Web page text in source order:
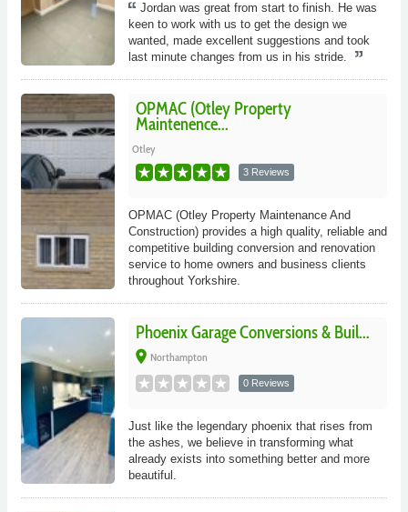
Jordan was great from start to finish. He was
keen to work with us to get the design we
wanted, made excellent suggestions and took
last minute changes from us in his stride.
OPMAC (Otley Property
Maintenence...
Otley
3 Reviews
OPMAC (Otley Property Maintenance And
Construction) provides a high quality, reliable and
competitive building conversion and renovation
service to home owners and business clients
throughout Yorkshire.
Phoenix Garage Conversions & Buil...
place Northampton
0 Reviews
Just like the legendary phoenix that rises from
the ashes, we believe in transforming what
already exists into something better and more
beautiful.